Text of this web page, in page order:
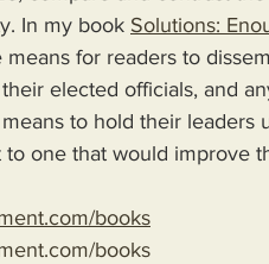
In my book Solutions:
elected officials, and
to hold their leaders
one that would improve
books
books